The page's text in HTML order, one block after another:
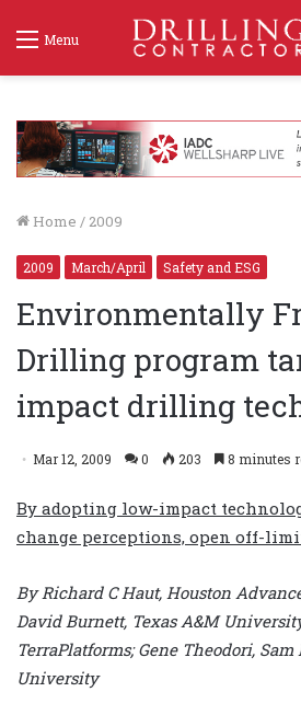
Menu
Home / 2009
2009 March/April Safety and ESG
Environmentally
Drilling program
impact drilling
Mar 12, 2009 0 203 8 minutes
By adopting low-impact
change perceptions, open off-
By Richard C Haut, Houston
David Burnett, Texas A&M
TerraPlatforms; Gene Theodori, Sam
University